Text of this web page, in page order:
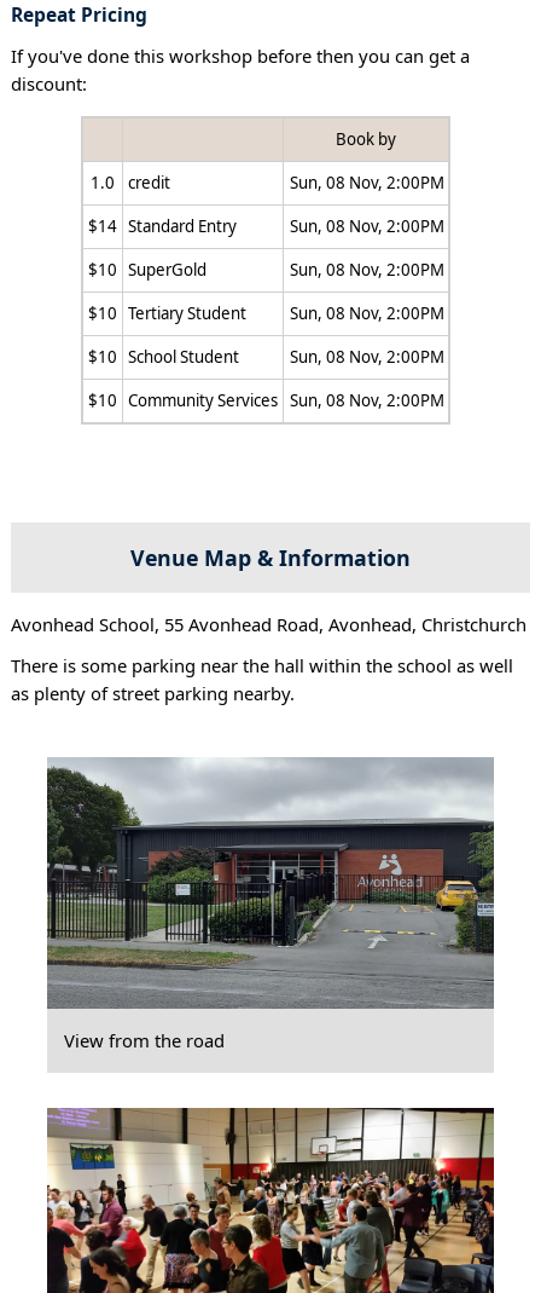
Repeat Pricing
If you've done this workshop before then you can get a
discount:
Book by
1.0
credit
Sun, 08 Nov, 2:00PM
$14 Standard Entry
Sun, 08 Nov, 2:00PM
$10 SuperGold
Sun, 08 Nov, 2:00PM
$10 Tertiary Student
Sun, 08 Nov, 2:00PM
$10 School Student
Sun, 08 Nov, 2:00PM
$10 Community Services Sun, 08 Nov, 2:00PM
Venue Map & Information
Avonhead School, 55 Avonhead Road, Avonhead, Christchurch
There is some parking near the hall within the school as well
as plenty of street parking nearby.
View from the road